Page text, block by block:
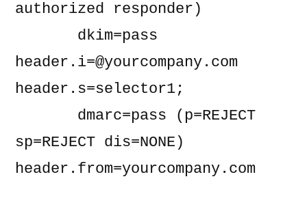
authorized responder)
header.i=@yourcompany.com
header.s=selector1;
sp=REJECT dis=NONE)